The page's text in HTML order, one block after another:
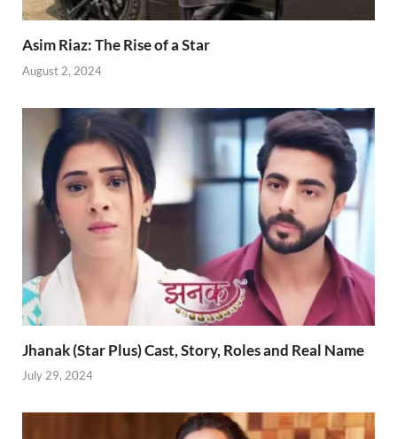
Asim Riaz: The Rise of a Star
August 2, 2024
Jhanak (Star Plus) Cast, Story, Roles and Real Name
July 29, 2024